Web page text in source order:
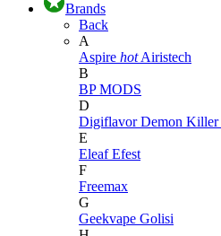
Brands
Back
A
Aspire hot Airistech
B
BP MODS
D
DigiflavorDemon Killer
E
EleafEfest
F
Freemax
G
Geekvape Golisi